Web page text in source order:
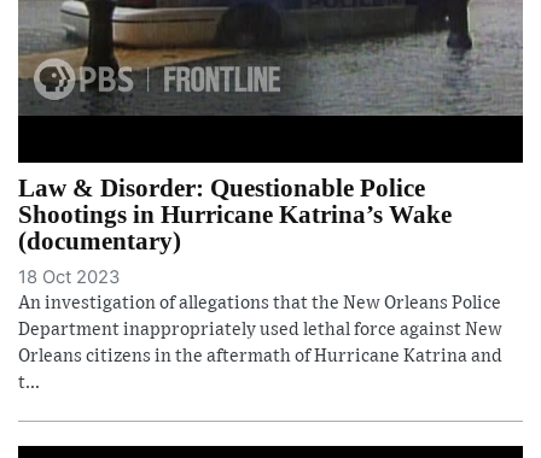
Law & Disorder: Questionable Police
Shootings in Hurricane Katrina’s Wake
(documentary)
18 Oct 2023
An investigation of allegations that the New Orleans Police
Department inappropriately used lethal force against New
Orleans citizens in the aftermath of Hurricane Katrina and
t...